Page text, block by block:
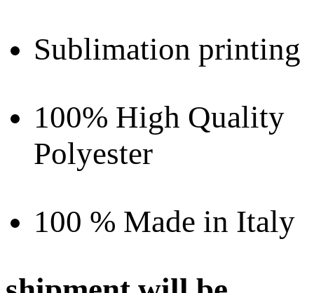
Sublimation printing
100% High Quality
Polyester
100 % Made in Italy